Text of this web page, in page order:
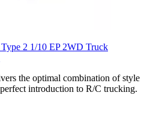
2 1/10 EP 2WD Truck
the optimal combination of style
introduction to R/C trucking.